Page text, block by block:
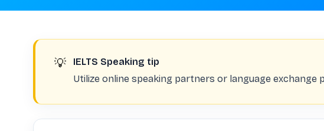
💡
IELTS Speaking tip
Utilize online speaking partners or language exchange